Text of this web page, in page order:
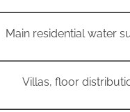
Main residential water
Villas, floor